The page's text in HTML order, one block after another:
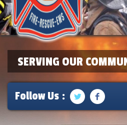
SERVING OUR
Follow Us :